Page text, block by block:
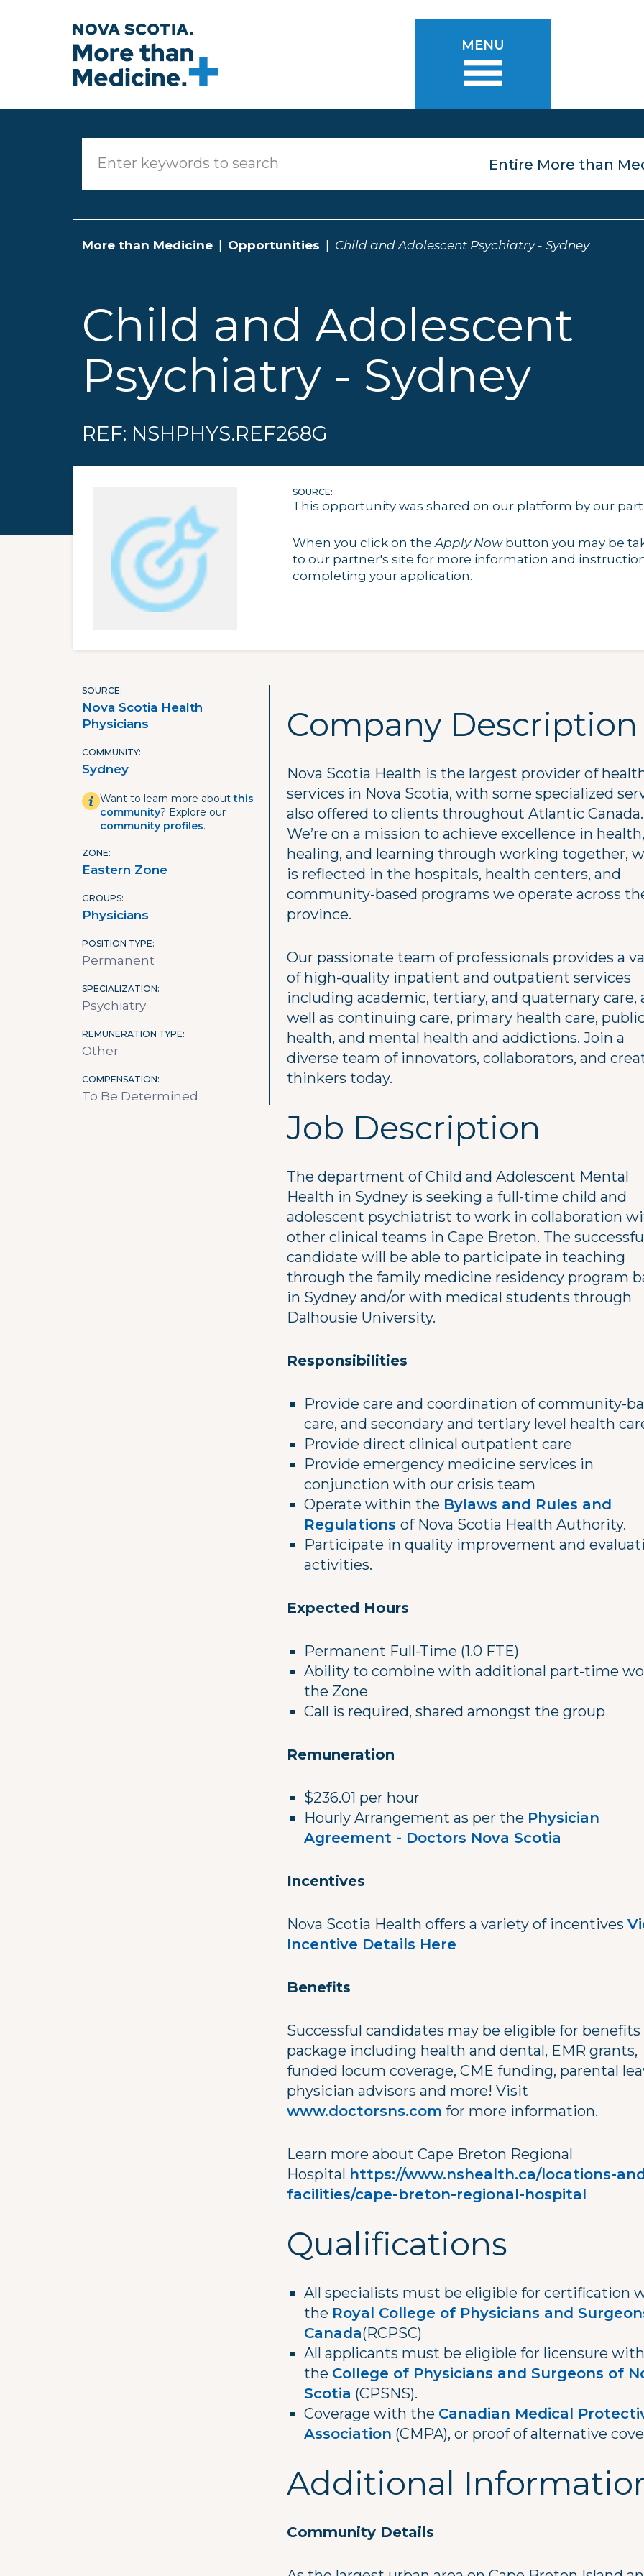
MENU
More than Medicine Opportunities Child and Adolescent Psychiatry - Sydney
Child and Adolescent
Psychiatry - Sydney
REF: NSHPHYS.REF268G
SOURCE:
This opportunity was shared on our platform by our
When you click on theApply Nowbutton you may be
to our partner's site for more information and
completing your application.
SOURCE
Nova Scotia Health
Physicians
COMMUNITY
Sydney
Want to learn more aboutthis
community? Explore our
community profiles.
ZONE
Eastern Zone
GROUPS
Physicians
POSITION TYPE
Permanent
SPECIALIZATION
Psychiatry
REMUNERATION TYPE
Other
COMPENSATION
To Be Determined
Company Description
Nova Scotia Health is the largest provider of
services in Nova Scotia, with some specialized
also offered to clients throughout Atlantic Canada.
We’re on a mission to achieve excellence in health,
healing, and learning through working together,
is reflected in the hospitals, health centers, and
community-based programs we operate across
province.
Our passionate team of professionals provides a
of high-quality inpatient and outpatient services
including academic, tertiary, and quaternary care,
well as continuing care, primary health care, public
health, and mental health and addictions. Join a
diverse team of innovators, collaborators, and
thinkers today.
Job Description
The department of Child and Adolescent Mental
Health in Sydney is seeking a full-time child and
adolescent psychiatrist to work in collaboration
other clinical teams in Cape Breton. The
candidate will be able to participate in teaching
through the family medicine residency program
in Sydney and/or with medical students through
Dalhousie University.
Responsibilities
Provide care and coordination of community-
care, and secondary and tertiary level health
Provide direct clinical outpatient care
Provide emergency medicine services in
conjunction with our crisis team
Operate within the Bylaws and Rules and
Regulations of Nova Scotia Health Authority.
Participate in quality improvement and
activities.
Expected Hours
Permanent Full-Time (1.0 FTE)
Ability to combine with additional part-time
the Zone
Call is required, shared amongst the group
Remuneration
$236.01 per hour
Hourly Arrangement as per the Physician
Agreement - Doctors Nova Scotia
Incentives
Nova Scotia Health offers a variety of incentives
Incentive Details Here
Benefits
Successful candidates may be eligible for benefits
package including health and dental, EMR grants,
funded locum coverage, CME funding, parental
physician advisors and more! Visit
www.doctorsns.com for more information.
Learn more about Cape Breton Regional
Hospital https://www.nshealth.ca/locations-
facilities/cape-breton-regional-hospital
Qualifications
All specialists must be eligible for certification
the Royal College of Physicians and
Canada(RCPSC)
All applicants must be eligible for licensure with
the College of Physicians and Surgeons of
Scotia (CPSNS).
Coverage with the Canadian Medical
Association (CMPA), or proof of alternative
Additional
Community Details